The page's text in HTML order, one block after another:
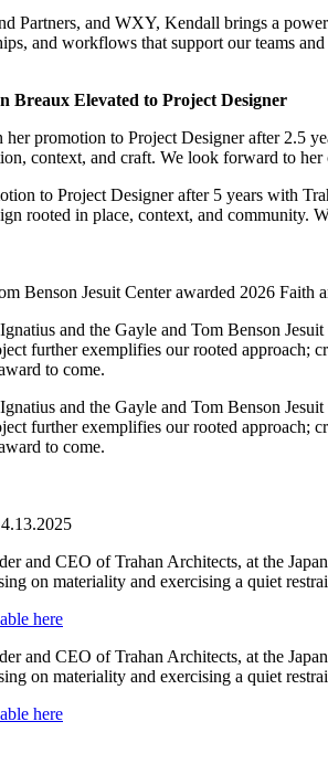
Partners, and WXY, Kendall brings a
and workflows that support our teams
Breaux Elevated to Project Designer
her promotion to Project Designer after 2.5
context, and craft. We look forward to
to Project Designer after 5 years with
rooted in place, context, and community.
Benson Jesuit Center awarded 2026 Faith
and the Gayle and Tom Benson
further exemplifies our rooted approach;
to come.
and the Gayle and Tom Benson
further exemplifies our rooted approach;
to come.
and CEO of Trahan Architects, at the
on materiality and exercising a quiet
here
and CEO of Trahan Architects, at the
on materiality and exercising a quiet
here